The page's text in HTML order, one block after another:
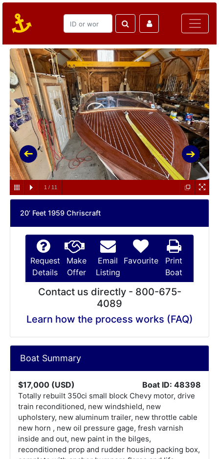
1 / 11
20’ Feet 1959 Chriscraft
Request
Details
Make
Offer
Email
Listing
Favourite
Print
Boat
Contact us directly - 800-675-
4089
Learn how the process works (FAQ)
Boat Summary
$17,000 (USD) Boat ID: 48398
Totally rebuilt 350ci small block Chevy motor, drive
train reconditioned, new windshield, new
upholstery, new aluminum trailer, new throttle cable
new horn , new oil pressure gage, fresh varnish
inside and out, new paint in the bilges,
reconditioned prop and rudder housing packing box,